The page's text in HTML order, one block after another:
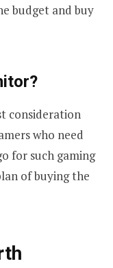
budget and buy
consideration
who need
for such gaming
of buying the